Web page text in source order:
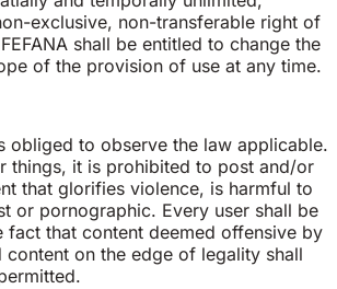
exclusive, non-transferable right of
shall be entitled to change the
of the provision of use at any time.
obliged to observe the law applicable.
things, it is prohibited to post and/or
that glorifies violence, is harmful to
or pornographic. Every user shall be
fact that content deemed offensive by
content on the edge of legality shall